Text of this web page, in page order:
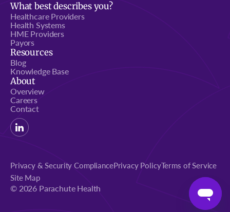
What best describes you?
Healthcare Providers
Health Systems
HME Providers
Payors
Resources
Blog
Knowledge Base
About
Overview
Careers
Contact
Privacy & Security CompliancePrivacy PolicyTerms of Service
Site Map
© 2026 Parachute Health